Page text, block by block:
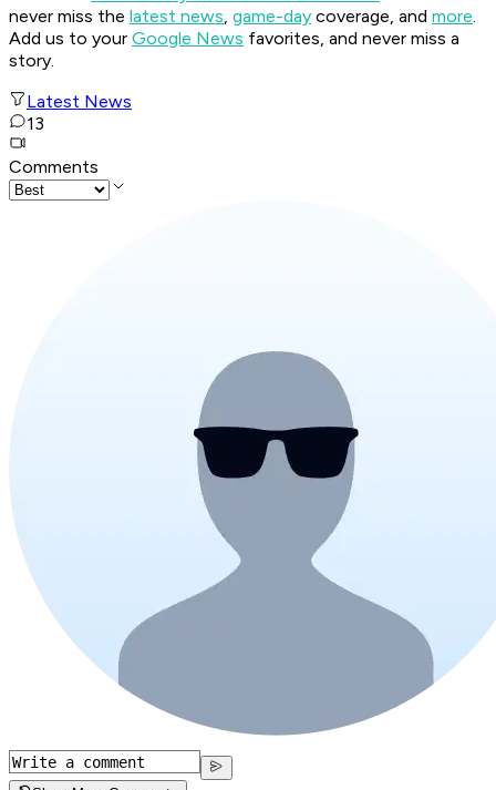
never miss the latest news, game-day coverage, and more.
Add us to your Google News favorites, and never miss a
story.
Latest News
13
Comments